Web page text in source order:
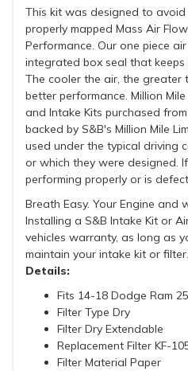
This kit was designed to
properly mapped Mass Air
Performance. Our one piece
integrated box seal that
The cooler the air, the greater
better performance. Million
and Intake Kits purchased
backed by S&B's Million Mile
used under the typical driving
or which they were designed.
performing properly or is
Breath Easy. Your Engine
Installing a S&B Intake Kit or
vehicles warranty, as long as
maintain your intake kit or filter.
Details:
Fits 14-18 Dodge Ram
Filter Type Dry
Filter Dry Extendable
Replacement Filter KF-
Filter Material Paper